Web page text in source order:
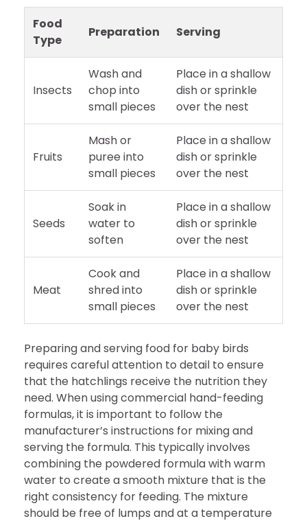
Food
Type
Preparation Serving
Insects
Wash and
chop into
small pieces
Place in a shallow
dish or sprinkle
over the nest
Fruits
Mash or
puree into
small pieces
Place in a shallow
dish or sprinkle
over the nest
Seeds
Soak in
water to
soften
Place in a shallow
dish or sprinkle
over the nest
Meat
Cook and
shred into
small pieces
Place in a shallow
dish or sprinkle
over the nest
Preparing and serving food for baby birds
requires careful attention to detail to ensure
that the hatchlings receive the nutrition they
need. When using commercial hand-feeding
formulas, it is important to follow the
manufacturer’s instructions for mixing and
serving the formula. This typically involves
combining the powdered formula with warm
water to create a smooth mixture that is the
right consistency for feeding. The mixture
should be free of lumps and at a temperature